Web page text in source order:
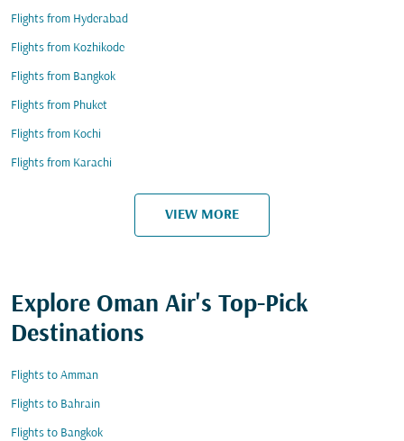
Flights from Hyderabad
Flights from Kozhikode
Flights from Bangkok
Flights from Phuket
Flights from Kochi
Flights from Karachi
VIEW MORE
Explore Oman Air's Top-Pick
Destinations
Flights to Amman
Flights to Bahrain
Flights to Bangkok